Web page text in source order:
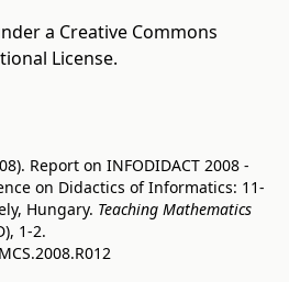
a Creative Commons
License.
Report on INFODIDACT 2008 -
on Didactics of Informatics: 11-
Hungary. Teaching Mathematics
1-2.